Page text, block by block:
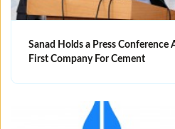
Sanad Holds a Press Conference
First Company For Cement